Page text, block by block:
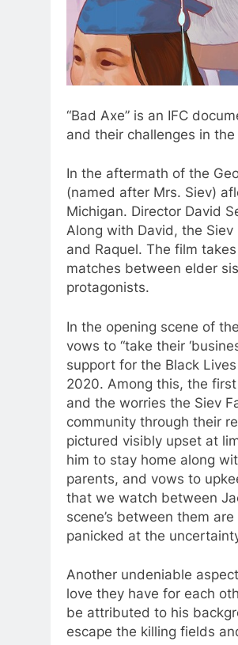
“Bad Axe” is an IFC
and their challenges in
In the aftermath of the
(named after Mrs. Siev)
Michigan. Director David
Along with David, the
and Raquel. The film
matches between elder
protagonists.
In the opening scene of
vows to “take their
support for the Black
2020. Among this, the
and the worries the Siev
community through their
pictured visibly upset at
him to stay home along
parents, and vows to
that we watch between
scene’s between them
panicked at the
Another undeniable
love they have for each
be attributed to his
escape the killing fields